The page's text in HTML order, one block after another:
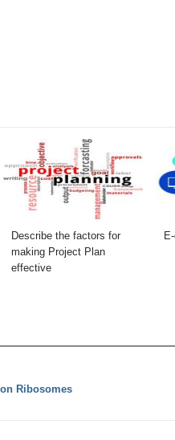
Describe the factors for
making Project Plan
effective
Ribosomes